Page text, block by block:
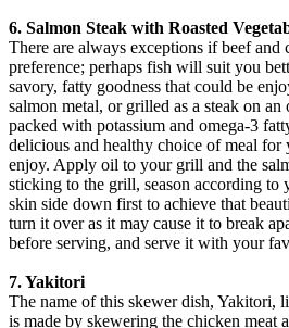
6. Salmon Steak with Roasted
There are always exceptions if beef and
preference; perhaps fish will suit you
savory, fatty goodness that could be
salmon metal, or grilled as a steak on
packed with potassium and omega-3
delicious and healthy choice of meal for
enjoy. Apply oil to your grill and the
sticking to the grill, season according to
skin side down first to achieve that
turn it over as it may cause it to break
before serving, and serve it with your
7. Yakitori
The name of this skewer dish, Yakitori,
is made by skewering the chicken meat